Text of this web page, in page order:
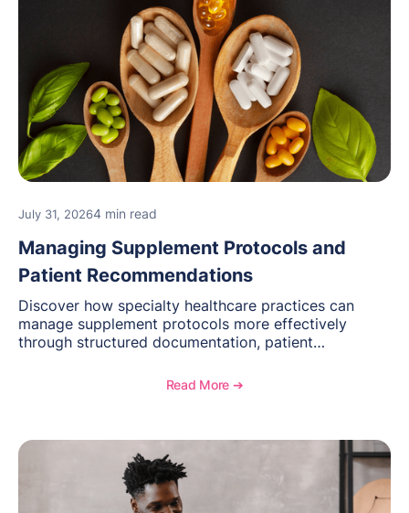
July 31, 20264 min read
Managing Supplement Protocols and
Patient Recommendations
Discover how specialty healthcare practices can
manage supplement protocols more effectively
through structured documentation, patient
Read More ➔